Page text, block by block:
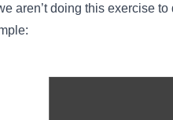
aren’t doing this exercise